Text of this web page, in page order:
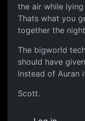
the air while
Thats what you
together the
The bigworld
should have
instead of Auran
Scott.